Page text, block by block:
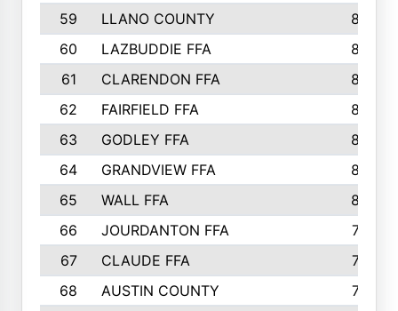
59
LLANO COUNTY
865
60
LAZBUDDIE FFA
846
61
CLARENDON FFA
842
62
FAIRFIELD FFA
840
63
GODLEY FFA
825
64
GRANDVIEW FFA
825
65
WALL FFA
808
66
JOURDANTON FFA
794
67
CLAUDE FFA
792
68
AUSTIN COUNTY
783